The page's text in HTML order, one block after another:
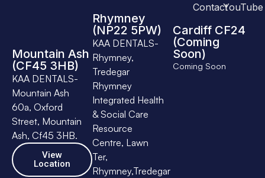
YouTube
Contact
Mountain Ash
(CF45 3HB)
KAA DENTALS-
Mountain Ash
60a, Oxford
Street, Mountain
Ash, Cf45 3HB.
View
Location
Rhymney
(NP22 5PW)
KAA DENTALS-
Rhymney,
Tredegar
Rhymney
Integrated Health
& Social Care
Resource
Centre, Lawn
Ter,
Rhymney,Tredegar
Cardiff CF24
(Coming
Soon)
Coming Soon